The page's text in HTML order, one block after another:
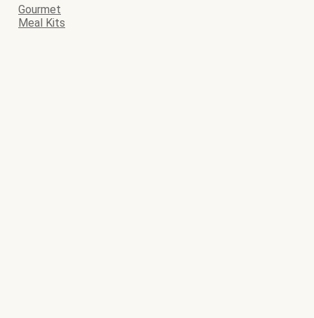
Gourmet
Meal Kits